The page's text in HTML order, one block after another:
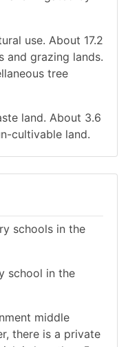
use. About 17.2
and grazing lands.
tree
land. About 3.6
cultivable land.
schools in the
school in the
middle
there is a private